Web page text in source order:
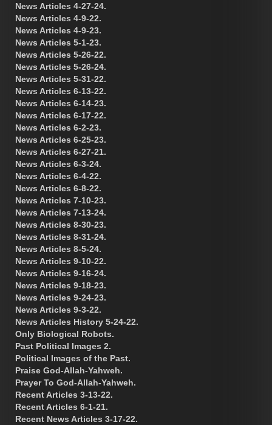
News Articles 4-27-24.
News Articles 4-9-22.
News Articles 4-9-23.
News Articles 5-1-23.
News Articles 5-26-22.
News Articles 5-26-24.
News Articles 5-31-22.
News Articles 6-13-22.
News Articles 6-14-23.
News Articles 6-17-22.
News Articles 6-2-23.
News Articles 6-25-23.
News Articles 6-27-21.
News Articles 6-3-24.
News Articles 6-4-22.
News Articles 6-8-22.
News Articles 7-10-23.
News Articles 7-13-24.
News Articles 8-30-23.
News Articles 8-31-24.
News Articles 8-5-24.
News Articles 9-10-22.
News Articles 9-16-24.
News Articles 9-18-23.
News Articles 9-24-23.
News Articles 9-3-22.
News Articles History 5-24-22.
Only Biological Robots.
Past Political Images 2.
Political Images of the Past.
Praise God-Allah-Yahweh.
Prayer To God-Allah-Yahweh.
Recent Articles 3-13-22.
Recent Articles 6-1-21.
Recent News Articles 3-17-22.